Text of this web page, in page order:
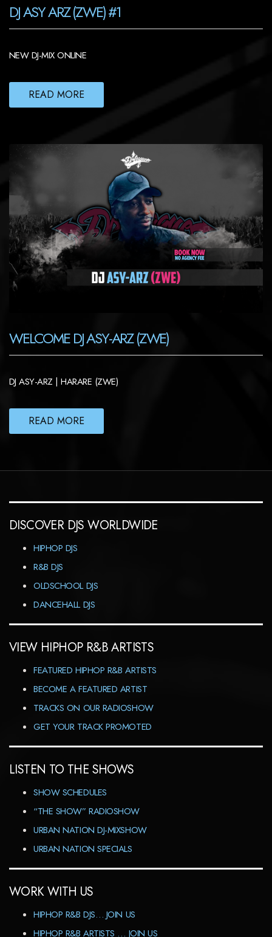
DJ ASY ARZ (ZWE) #1
NEW DJ-MIX ONLINE
READ MORE
WELCOME DJ ASY-ARZ (ZWE)
DJ ASY-ARZ | HARARE (ZWE)
READ MORE
DISCOVER DJS WORLDWIDE
HIPHOP DJS
R&B DJS
OLDSCHOOL DJS
DANCEHALL DJS
VIEW HIPHOP R&B ARTISTS
FEATURED HIPHOP R&B ARTISTS
BECOME A FEATURED ARTIST
TRACKS ON OUR RADIOSHOW
GET YOUR TRACK PROMOTED
LISTEN TO THE SHOWS
SHOW SCHEDULES
“THE SHOW” RADIOSHOW
URBAN NATION DJ-MIXSHOW
URBAN NATION SPECIALS
WORK WITH US
HIPHOP R&B DJS… JOIN US
HIPHOP R&B ARTISTS … JOIN US